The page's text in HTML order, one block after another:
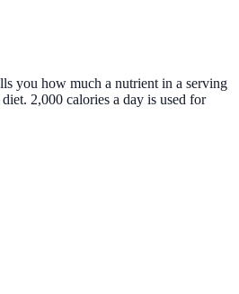
you how much a nutrient in a serving
2,000 calories a day is used for